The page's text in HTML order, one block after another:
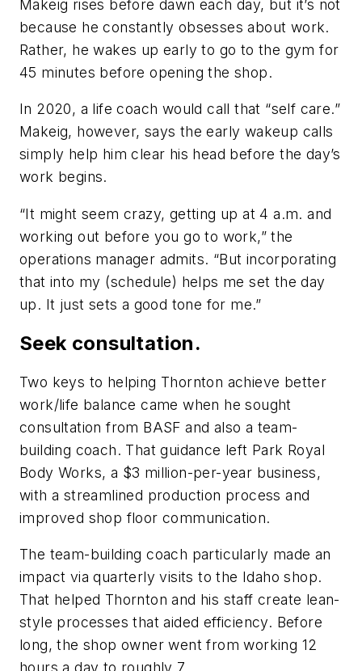
Makeig rises before dawn each day, but it’s not
because he constantly obsesses about work.
Rather, he wakes up early to go to the gym for
45 minutes before opening the shop.
In 2020, a life coach would call that “self care.”
Makeig, however, says the early wakeup calls
simply help him clear his head before the day’s
work begins.
“It might seem crazy, getting up at 4 a.m. and
working out before you go to work,” the
operations manager admits. “But incorporating
that into my (schedule) helps me set the day
up. It just sets a good tone for me.”
Seek consultation.
Two keys to helping Thornton achieve better
work/life balance came when he sought
consultation from BASF and also a team-
building coach. That guidance left Park Royal
Body Works, a $3 million-per-year business,
with a streamlined production process and
improved shop floor communication.
The team-building coach particularly made an
impact via quarterly visits to the Idaho shop.
That helped Thornton and his staff create lean-
style processes that aided efficiency. Before
long, the shop owner went from working 12